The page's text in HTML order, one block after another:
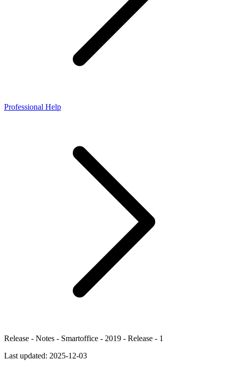
Professional Help
Release - Notes - Smartoffice - 2019 - Release - 1
Last updated: 2025-12-03